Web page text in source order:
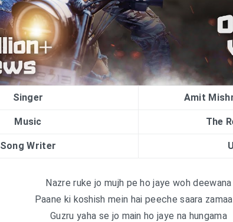
Singer Amit
Music The
Song Writer
Nazre ruke jo mujh pe ho jaye woh deewana
Paane ki koshish mein hai peeche saara
Guzru yaha se jo main ho jaye na hungama